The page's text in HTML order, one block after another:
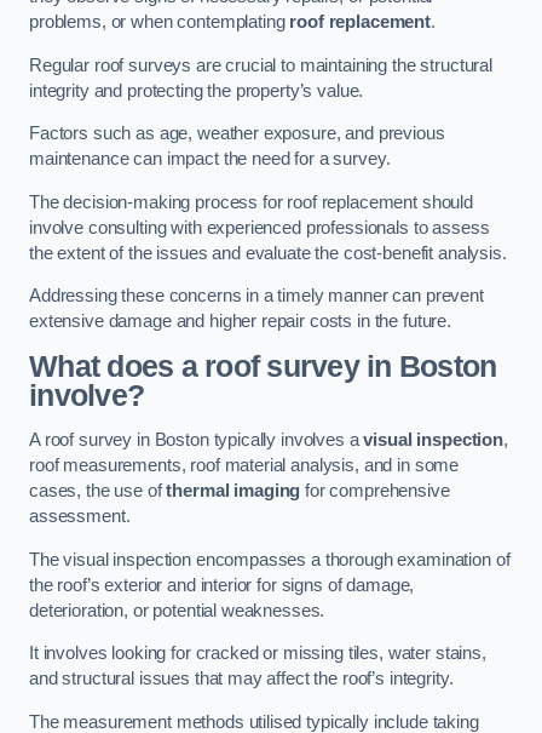
problems, or when contemplating roof replacement.
Regular roof surveys are crucial to maintaining the structural
integrity and protecting the property’s value.
Factors such as age, weather exposure, and previous
maintenance can impact the need for a survey.
The decision-making process for roof replacement should
involve consulting with experienced professionals to assess
the extent of the issues and evaluate the cost-benefit analysis.
Addressing these concerns in a timely manner can prevent
extensive damage and higher repair costs in the future.
What does a roof survey in Boston
involve?
A roof survey in Boston typically involves avisual inspection,
roof measurements, roof material analysis, and in some
cases, the use ofthermal imaging for comprehensive
assessment.
The visual inspection encompasses a thorough examination of
the roof’s exterior and interior for signs of damage,
deterioration, or potential weaknesses.
It involves looking for cracked or missing tiles, water stains,
and structural issues that may affect the roof’s integrity.
The measurement methods utilised typically include taking